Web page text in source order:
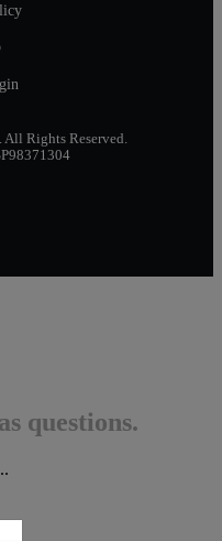
Rights Reserved.
questions.